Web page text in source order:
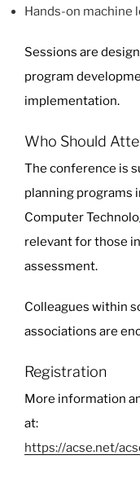
Hands-on machine
Sessions are
program
implementation.
Who Should
The conference is
planning programs
Computer
relevant for those
assessment.
Colleagues within
associations are
Registration
More information
at:
https://acse.net/